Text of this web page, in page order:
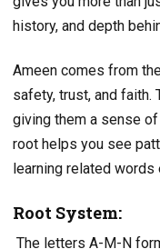
history, and depth
Ameen comes from
safety, trust, and faith.
giving them a sense
root helps you see
learning related words
Root System:
The letters A-M-N